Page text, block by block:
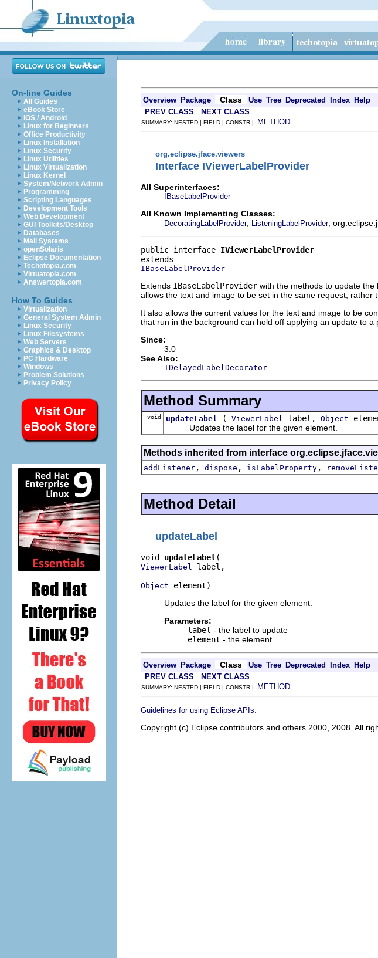
On-line Guides
All Guides
eBook Store
iOS / Android
Linux for Beginners
Office Productivity
Linux Installation
Linux Security
Linux Utilities
Linux Virtualization
Linux Kernel
System/Network Admin
Programming
Scripting Languages
Development Tools
Web Development
GUI Toolkits/Desktop
Databases
Mail Systems
openSolaris
Eclipse Documentation
Techotopia.com
Virtuatopia.com
Answertopia.com
How To Guides
Virtualization
General System Admin
Linux Security
Linux Filesystems
Web Servers
Graphics & Desktop
PC Hardware
Windows
Problem Solutions
Privacy Policy
Overview Package Class Use Tree Deprecated Index Help
PREV CLASS NEXT CLASS
SUMMARY: NESTED | FIELD | CONSTR | METHOD
org.eclipse.jface.viewers
Interface IViewerLabelProvider
All Superinterfaces:
IBaseLabelProvider
All Known Implementing Classes:
DecoratingLabelProvider, ListeningLabelProvider,
public interface IViewerLabelProvider
IBaseLabelProvider
Extends IBaseLabelProvider with the methods to update
allows the text and image to be set in the same request, rather
It also allows the current values for the text and image to be
that run in the background can hold off applying an update to
Since:
3.0
See Also:
IDelayedLabelDecorator
Method Summary
void updateLabel ( ViewerLabel label, Object
Updates the label for the given element.
Methods inherited from interface
addListener , dispose , isLabelProperty ,
Method Detail
updateLabel
void updateLabel
ViewerLabel label,
Object element)
Updates the label for the given element.
Parameters:
label - the label to update
element - the element
Overview Package Class Use Tree Deprecated Index Help
PREV CLASS NEXT CLASS
SUMMARY: NESTED | FIELD | CONSTR | METHOD
Guidelines for using Eclipse APIs
Copyright (c) Eclipse contributors and others 2000, 2008. All